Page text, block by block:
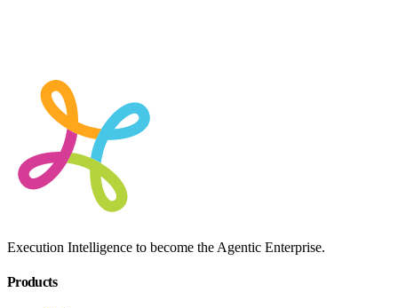
Execution Intelligence to become the Agentic Enterprise.
Products